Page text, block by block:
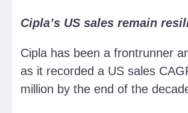
Cipla’s US sales remain
Cipla has been a frontrunner
as it recorded a US sales
million by the end of the